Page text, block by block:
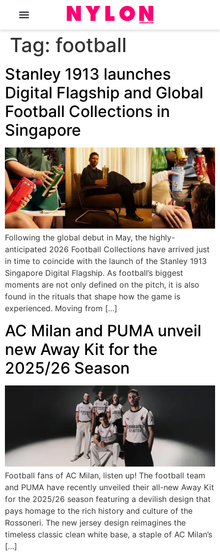
Tag: football
Stanley 1913 launches
Digital Flagship and Global
Football Collections in
Singapore
Following the global debut in May, the highly-
anticipated 2026 Football Collections have arrived just
in time to coincide with the launch of the Stanley 1913
Singapore Digital Flagship. As football’s biggest
moments are not only defined on the pitch, it is also
found in the rituals that shape how the game is
experienced. Moving from […]
AC Milan and PUMA unveil
new Away Kit for the
2025/26 Season
Football fans of AC Milan, listen up! The football team
and PUMA have recently unveiled their all-new Away Kit
for the 2025/26 season featuring a devilish design that
pays homage to the rich history and culture of the
Rossoneri. The new jersey design reimagines the
timeless classic clean white base, a staple of AC Milan’s
[…]